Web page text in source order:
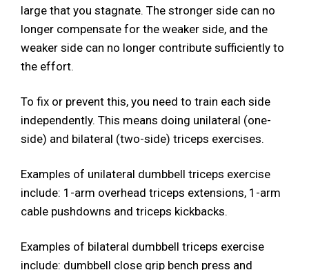
large that you stagnate. The stronger side can no
longer compensate for the weaker side, and the
weaker side can no longer contribute sufficiently to
the effort.
To fix or prevent this, you need to train each side
independently. This means doing unilateral (one-
side) and bilateral (two-side) triceps exercises.
Examples of unilateral dumbbell triceps exercise
include: 1-arm overhead triceps extensions, 1-arm
cable pushdowns and triceps kickbacks.
Examples of bilateral dumbbell triceps exercise
include: dumbbell close grip bench press and